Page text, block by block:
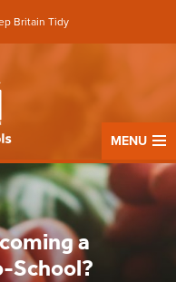
Britain Tidy
MENU
a
School?